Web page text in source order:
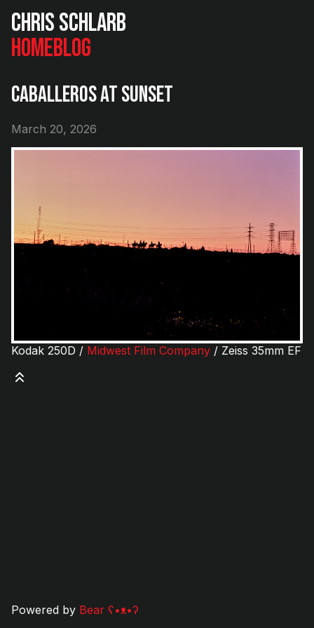
Chris Schlarb
HomeBlog
Caballeros at Sunset
March 20, 2026
Kodak 250D / Midwest Film Company / Zeiss 35mm EF
Powered by Bear ʕ•ᴥ•ʔ